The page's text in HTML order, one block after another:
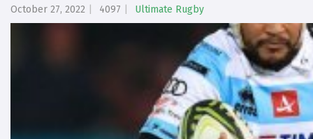
October 27, 2022 4097 Ultimate Rugby